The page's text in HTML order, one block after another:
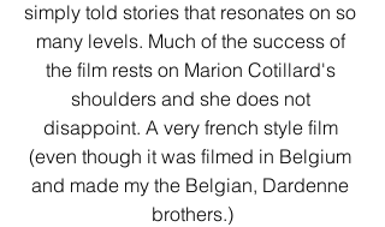
simply told stories that resonates on so
many levels. Much of the success of
the film rests on Marion Cotillard's
shoulders and she does not
disappoint. A very french style film
(even though it was filmed in Belgium
and made my the Belgian, Dardenne
brothers.)